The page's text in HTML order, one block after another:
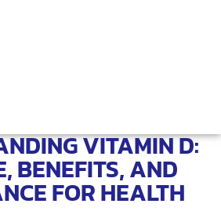
VITAMIN D:
BENEFITS, AND
FOR HEALTH